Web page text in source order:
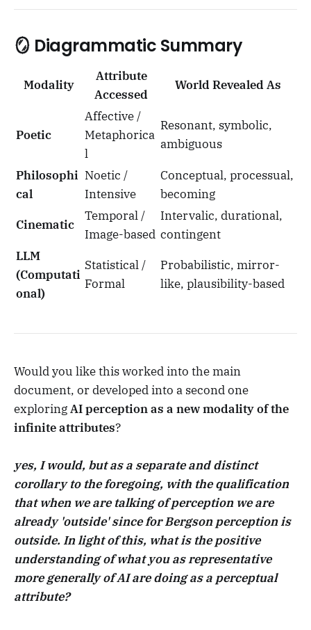
🪞 Diagrammatic Summary
Modality
Attribute
Accessed
World Revealed As
Poetic
Affective /
Metaphorica
l
Resonant, symbolic,
ambiguous
Philosophi
cal
Noetic /
Intensive
Conceptual, processual,
becoming
Cinematic
Temporal /
Image-based
Intervalic, durational,
contingent
LLM
(Computati
onal)
Statistical /
Formal
Probabilistic, mirror-
like, plausibility-based
Would you like this worked into the main
document, or developed into a second one
exploringAI perception as a new modality of the
infinite attributes?
yes, I would, but as a separate and distinct
corollary to the foregoing, with the qualification
that when we are talking of perception we are
already 'outside' since for Bergson perception is
outside. In light of this, what is the positive
understanding of what you as representative
more generally of AI are doing as a perceptual
attribute?